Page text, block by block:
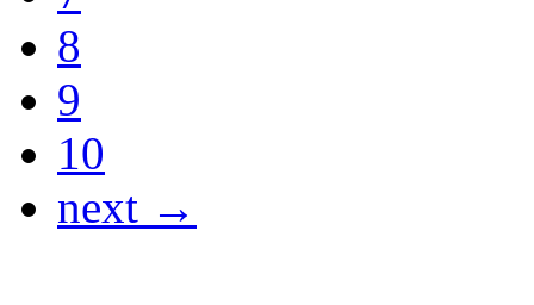
8
9
10
next →